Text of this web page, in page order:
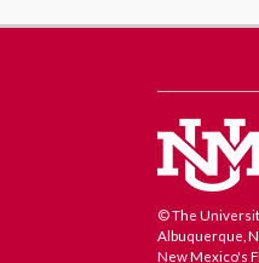
© The
Albuquerque,
New Mexico's